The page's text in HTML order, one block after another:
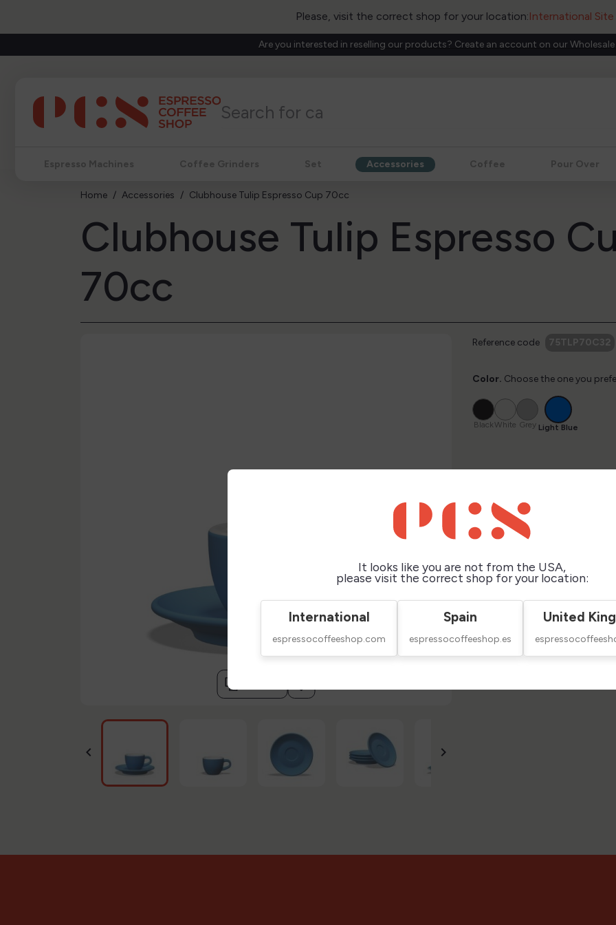
Please, visit the correct shop for your location:International
Are you interested in reselling our products? Create an account on our
It looks like you are not from the USA,
please visit the correct shop for your location:
International
espressocoffeeshop.com
Spain
espressocoffeeshop.es
United
Espresso Machines Coffee Grinders Set Accessories Coffee Pour Over
Home Accessories Clubhouse Tulip Espresso Cup 70cc
Clubhouse Tulip Espresso
70cc
 
Reference code 75TLP70C32
Color. Choose the one you
Black
Black
White
White
Grey
Grey
Light
Blue
Light Blue
taxes excluded
Description
Technical Sheet